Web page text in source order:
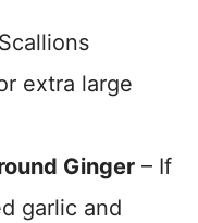
extra large
Ginger – If
garlic and